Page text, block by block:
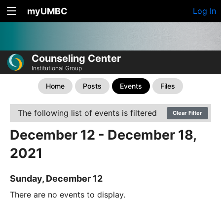
myUMBC Log In
Counseling Center
Institutional Group
Home Posts Events Files
The following list of events is filtered Clear Filter
December 12 - December 18,
2021
Sunday, December 12
There are no events to display.